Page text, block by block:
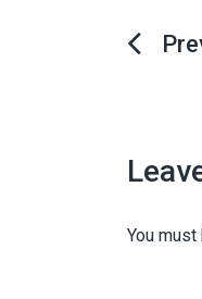
Post
You must